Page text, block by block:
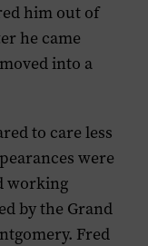
him out of
he came
into a
to care less
were
working
by the Grand
Fred